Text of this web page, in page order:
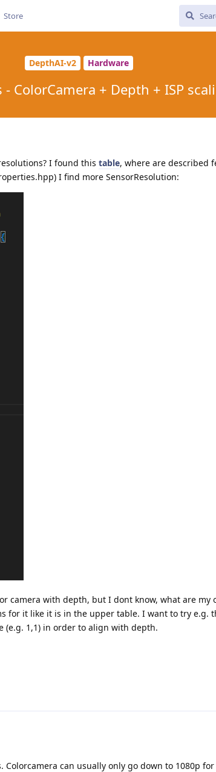
Store
DepthAI-v2 Hardware
- ColorCamera + Depth + ISP
I found this table, where are described
I find more SensorResolution:
camera with depth, but I dont know, what are my
for it like it is in the upper table. I want to try e.g.
(e.g. 1,1) in order to align with depth.
can usually only go down to 1080p